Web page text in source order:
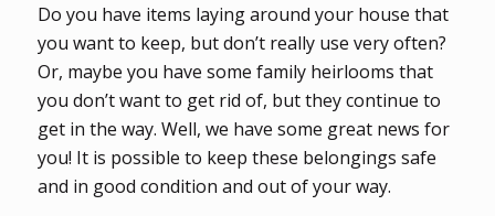
Do you have items laying around your house that
you want to keep, but don’t really use very often?
Or, maybe you have some family heirlooms that
you don’t want to get rid of, but they continue to
get in the way. Well, we have some great news for
you! It is possible to keep these belongings safe
and in good condition and out of your way.